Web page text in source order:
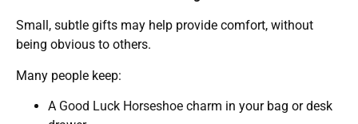
Small, subtle gifts may help provide comfort, without
being obvious to others.
Many people keep:
A Good Luck Horseshoe charm in your bag or desk